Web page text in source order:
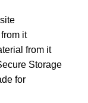
it
from it
Storage
for